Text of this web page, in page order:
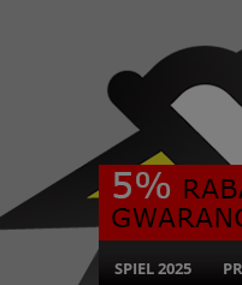
SPIEL 2025